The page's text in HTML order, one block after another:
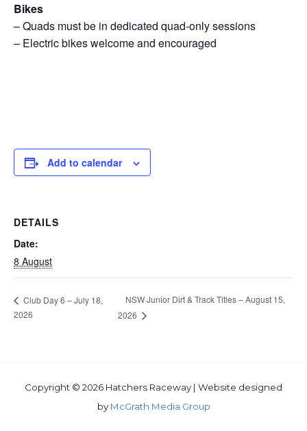
Bikes
– Quads must be in dedicated quad-only sessions
– Electric bikes welcome and encouraged
Add to calendar
DETAILS
Date:
8 August
Club Day 6 – July 18,
2026
NSW Junior Dirt & Track Titles – August 15,
2026
Copyright © 2026 Hatchers Raceway | Website designed
by McGrath Media Group